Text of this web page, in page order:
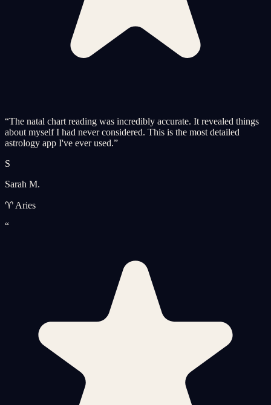
“The natal chart reading was incredibly accurate. It revealed things
about myself I had never considered. This is the most detailed
astrology app I've ever used.”
S
Sarah M.
♈ Aries
“